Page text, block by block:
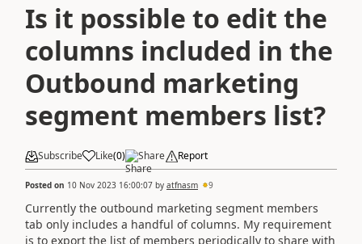
Is it possible to edit the
columns included in the
Outbound marketing
segment members list?
Subscribe Like(0) Share Report
Posted on 10 Nov 2023 16:00:07 by atfnasm 9
Currently the outbound marketing segment members
tab only includes a handful of columns. My requirement
is to export the list of members periodically to share with